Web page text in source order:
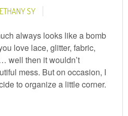
SY
always looks like a bomb
love lace, glitter, fabric,
well then it wouldn’t
mess. But on occasion, I
to organize a little corner.